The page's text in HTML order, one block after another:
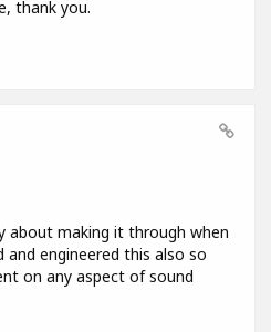
thank you.
about making it through when
engineered this also so
on any aspect of sound